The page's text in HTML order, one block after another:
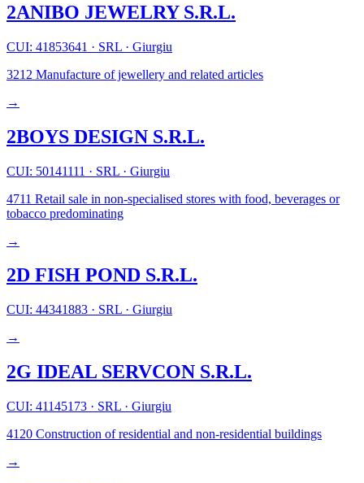
2ANIBO JEWELRY S.R.L.
CUI: 41853641 · SRL · Giurgiu
3212 Manufacture of jewellery and related articles
→
2BOYS DESIGN S.R.L.
CUI: 50141111 · SRL · Giurgiu
4711 Retail sale in non-specialised stores with food, beverages or
tobacco predominating
→
2D FISH POND S.R.L.
CUI: 44341883 · SRL · Giurgiu
→
2G IDEAL SERVCON S.R.L.
CUI: 41145173 · SRL · Giurgiu
4120 Construction of residential and non-residential buildings
→